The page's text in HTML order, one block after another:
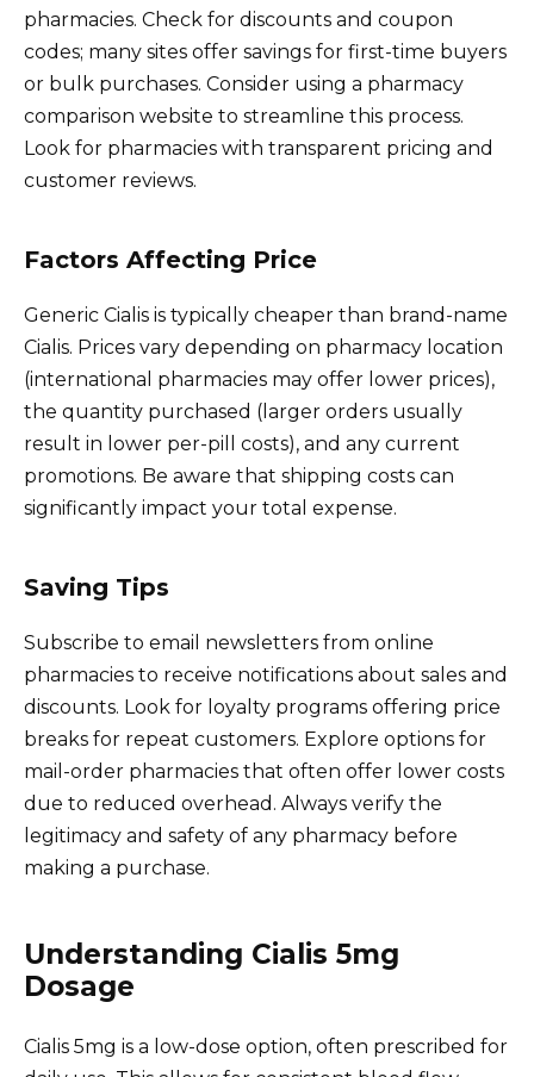
pharmacies. Check for discounts and coupon
codes; many sites offer savings for first-time buyers
or bulk purchases. Consider using a pharmacy
comparison website to streamline this process.
Look for pharmacies with transparent pricing and
customer reviews.
Factors Affecting Price
Generic Cialis is typically cheaper than brand-name
Cialis. Prices vary depending on pharmacy location
(international pharmacies may offer lower prices),
the quantity purchased (larger orders usually
result in lower per-pill costs), and any current
promotions. Be aware that shipping costs can
significantly impact your total expense.
Saving Tips
Subscribe to email newsletters from online
pharmacies to receive notifications about sales and
discounts. Look for loyalty programs offering price
breaks for repeat customers. Explore options for
mail-order pharmacies that often offer lower costs
due to reduced overhead. Always verify the
legitimacy and safety of any pharmacy before
making a purchase.
Understanding Cialis 5mg
Dosage
Cialis 5mg is a low-dose option, often prescribed for